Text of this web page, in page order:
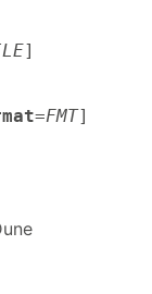
]
=FMT]